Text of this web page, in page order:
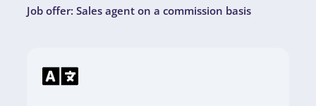
Job offer: Sales agent on a commission basis